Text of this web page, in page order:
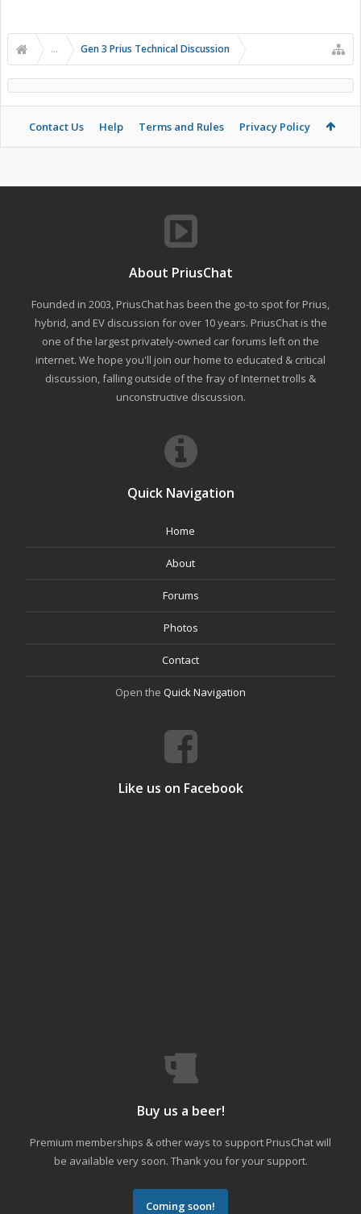
... Gen 3 Prius Technical Discussion
Contact Us Help Terms and Rules Privacy Policy
About PriusChat
Founded in 2003, PriusChat has been the go-to spot for Prius,
hybrid, and EV discussion for over 10 years. PriusChat is the
one of the largest privately-owned car forums left on the
internet. We hope you'll join our home to educated & critical
discussion, falling outside of the fray of Internet trolls &
unconstructive discussion.
Quick Navigation
Home
About
Forums
Photos
Contact
Open the Quick Navigation
Like us on Facebook
Buy us a beer!
Premium memberships & other ways to support PriusChat will
be available very soon. Thank you for your support.
Coming soon!